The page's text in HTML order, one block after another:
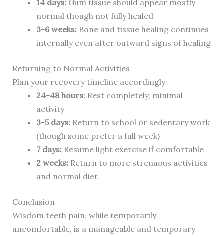
14 days:Gum tissue should appear mostly
normal though not fully healed
3-6 weeks:Bone and tissue healing continues
internally even after outward signs of healing
Returning to Normal Activities
Plan your recovery timeline accordingly:
24-48 hours:Rest completely, minimal
activity
3-5 days:Return to school or sedentary work
(though some prefer a full week)
7 days:Resume light exercise if comfortable
2 weeks:Return to more strenuous activities
and normal diet
Conclusion
Wisdom teeth pain, while temporarily
uncomfortable, is a manageable and temporary